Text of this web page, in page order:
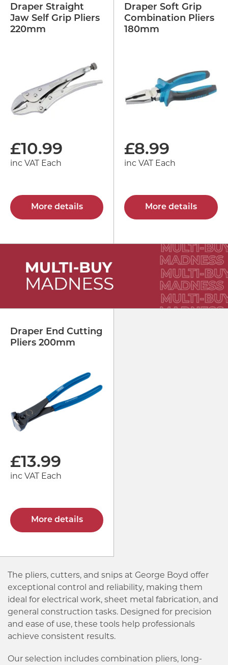
Draper Straight
Jaw Self Grip Pliers
220mm
£10.99
inc VAT Each
More details
Draper Soft Grip
Combination Pliers
180mm
£8.99
inc VAT Each
More details
Draper End Cutting
Pliers 200mm
£13.99
inc VAT Each
More details
The pliers, cutters, and snips at George Boyd offer
exceptional control and reliability, making them
ideal for electrical work, sheet metal fabrication, and
general construction tasks. Designed for precision
and ease of use, these tools help professionals
achieve consistent results.
Our selection includes combination pliers, long-